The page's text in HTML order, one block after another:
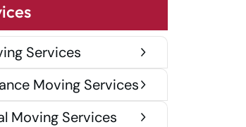
Services
Moving Services
Moving Services